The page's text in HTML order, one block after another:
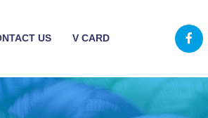
US V CARD